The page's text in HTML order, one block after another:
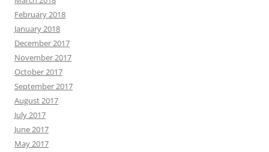
February 2018
January 2018
December 2017
November 2017
October 2017
September 2017
August 2017
July 2017
June 2017
May 2017